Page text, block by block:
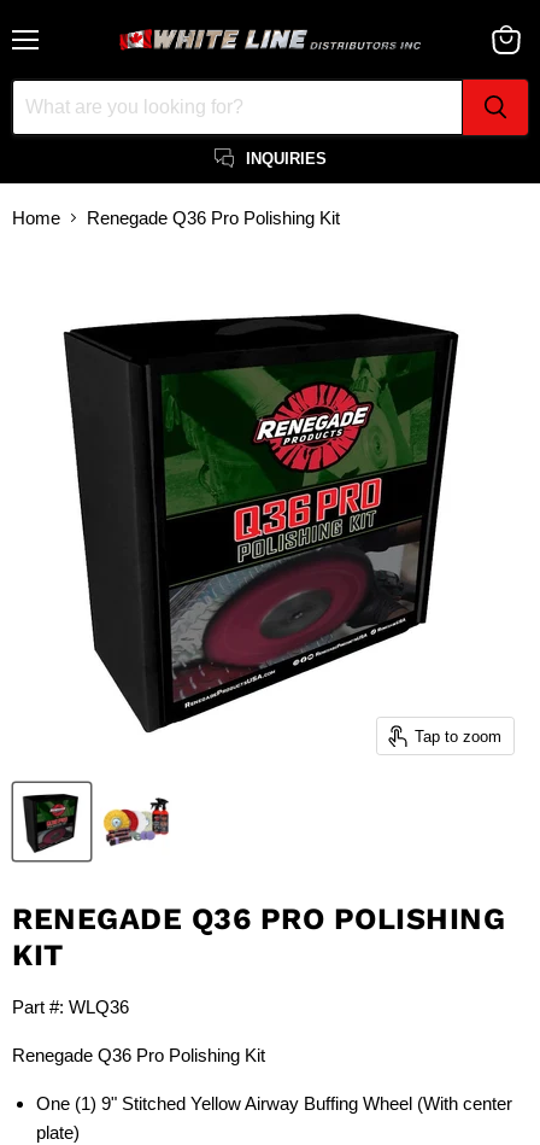
INQUIRIES
cart
Home Renegade Q36 Pro Polishing Kit
Tap to zoom
RENEGADE Q36 PRO POLISHING
KIT
Part #: WLQ36
Renegade Q36 Pro Polishing Kit
One (1) 9" Stitched Yellow Airway Buffing Wheel (With center
plate)